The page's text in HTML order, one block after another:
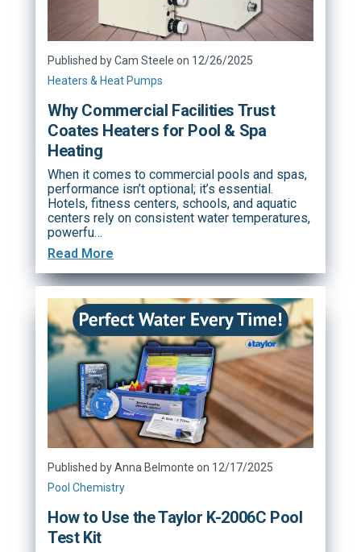
Published by Cam Steele on 12/26/2025
Heaters & Heat Pumps
Why Commercial Facilities Trust
Coates Heaters for Pool & Spa
Heating
When it comes to commercial pools and spas,
performance isn’t optional; it’s essential.
Hotels, fitness centers, schools, and aquatic
centers rely on consistent water temperatures,
powerfu…
Read More
Published by Anna Belmonte on 12/17/2025
Pool Chemistry
How to Use the Taylor K-2006C Pool
Test Kit